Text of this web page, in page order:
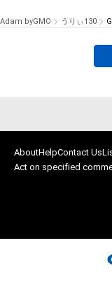
Adam byGMO うりぃ130
AboutHelpContact Us
Act on specified